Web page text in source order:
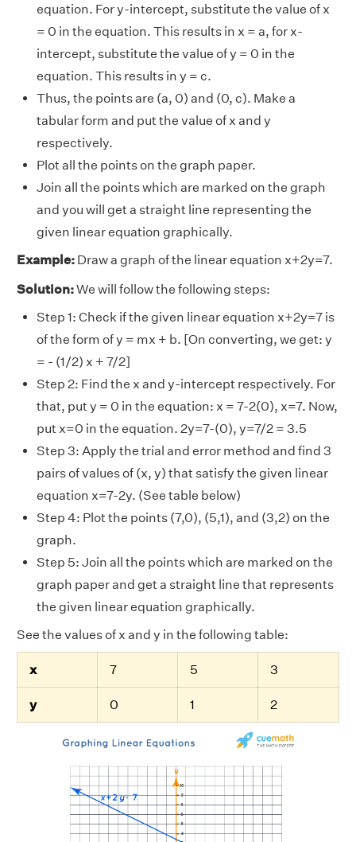
equation. For y-intercept, substitute the value of x
= 0 in the equation. This results in x = a, for x-
intercept, substitute the value of y = 0 in the
equation. This results in y = c.
Thus, the points are (a, 0) and (0, c). Make a
tabular form and put the value of x and y
respectively.
Plot all the points on the graph paper.
Join all the points which are marked on the graph
and you will get a straight line representing the
given linear equation graphically.
Example: Draw a graph of the linear equation x+2y=7.
Solution:We will follow the following steps:
Step 1: Check if the given linear equation x+2y=7 is
of the form of y = mx + b. [On converting, we get: y
= - (1/2) x + 7/2]
Step 2: Find the x and y-intercept respectively. For
that, put y = 0 in the equation: x = 7-2(0), x=7. Now,
put x=0 in the equation. 2y=7-(0), y=7/2 = 3.5
Step 3: Apply the trial and error method and find 3
pairs of values of (x, y) that satisfy the given linear
equation x=7-2y. (See table below)
Step 4: Plot the points (7,0), (5,1), and (3,2) on the
graph.
Step 5: Join all the points which are marked on the
graph paper and get a straight line that represents
the given linear equation graphically.
See the values of x and y in the following table:
x 7 5 3
y 0 1 2